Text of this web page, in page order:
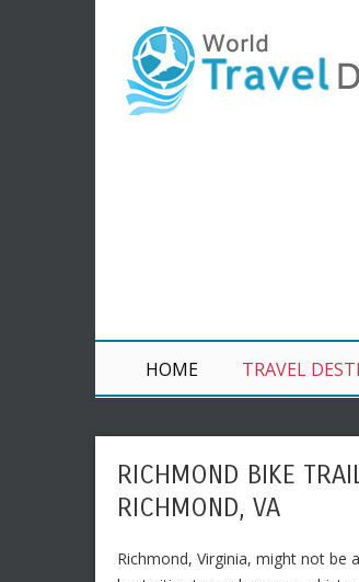
HOME TRAVEL
RICHMOND BIKE
RICHMOND, VA
Richmond, Virginia, might not